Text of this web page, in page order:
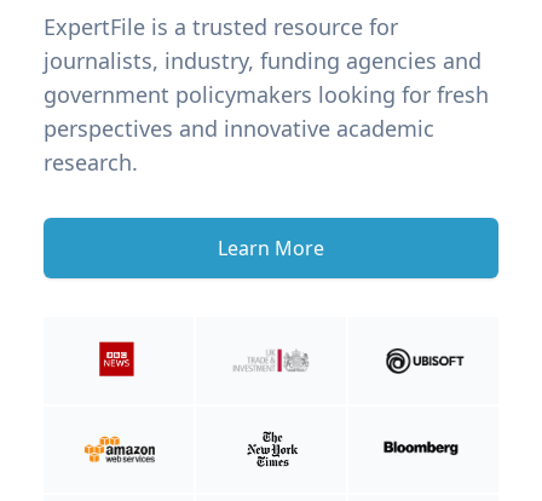
ExpertFile is a trusted resource for
journalists, industry, funding agencies and
government policymakers looking for fresh
perspectives and innovative academic
research.
Learn More